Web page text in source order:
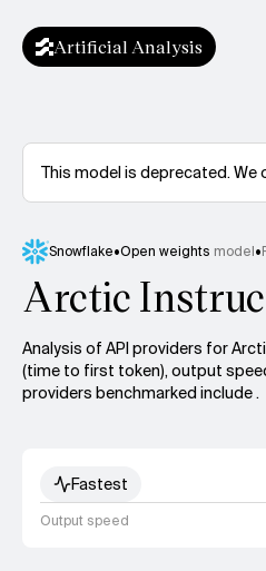
Artificial Analysis
This model is deprecated.
Snowflake•Open weights model•
Arctic
Analysis of API providers for
(time to first token), output
providers benchmarked include .
Fastest
Output speed